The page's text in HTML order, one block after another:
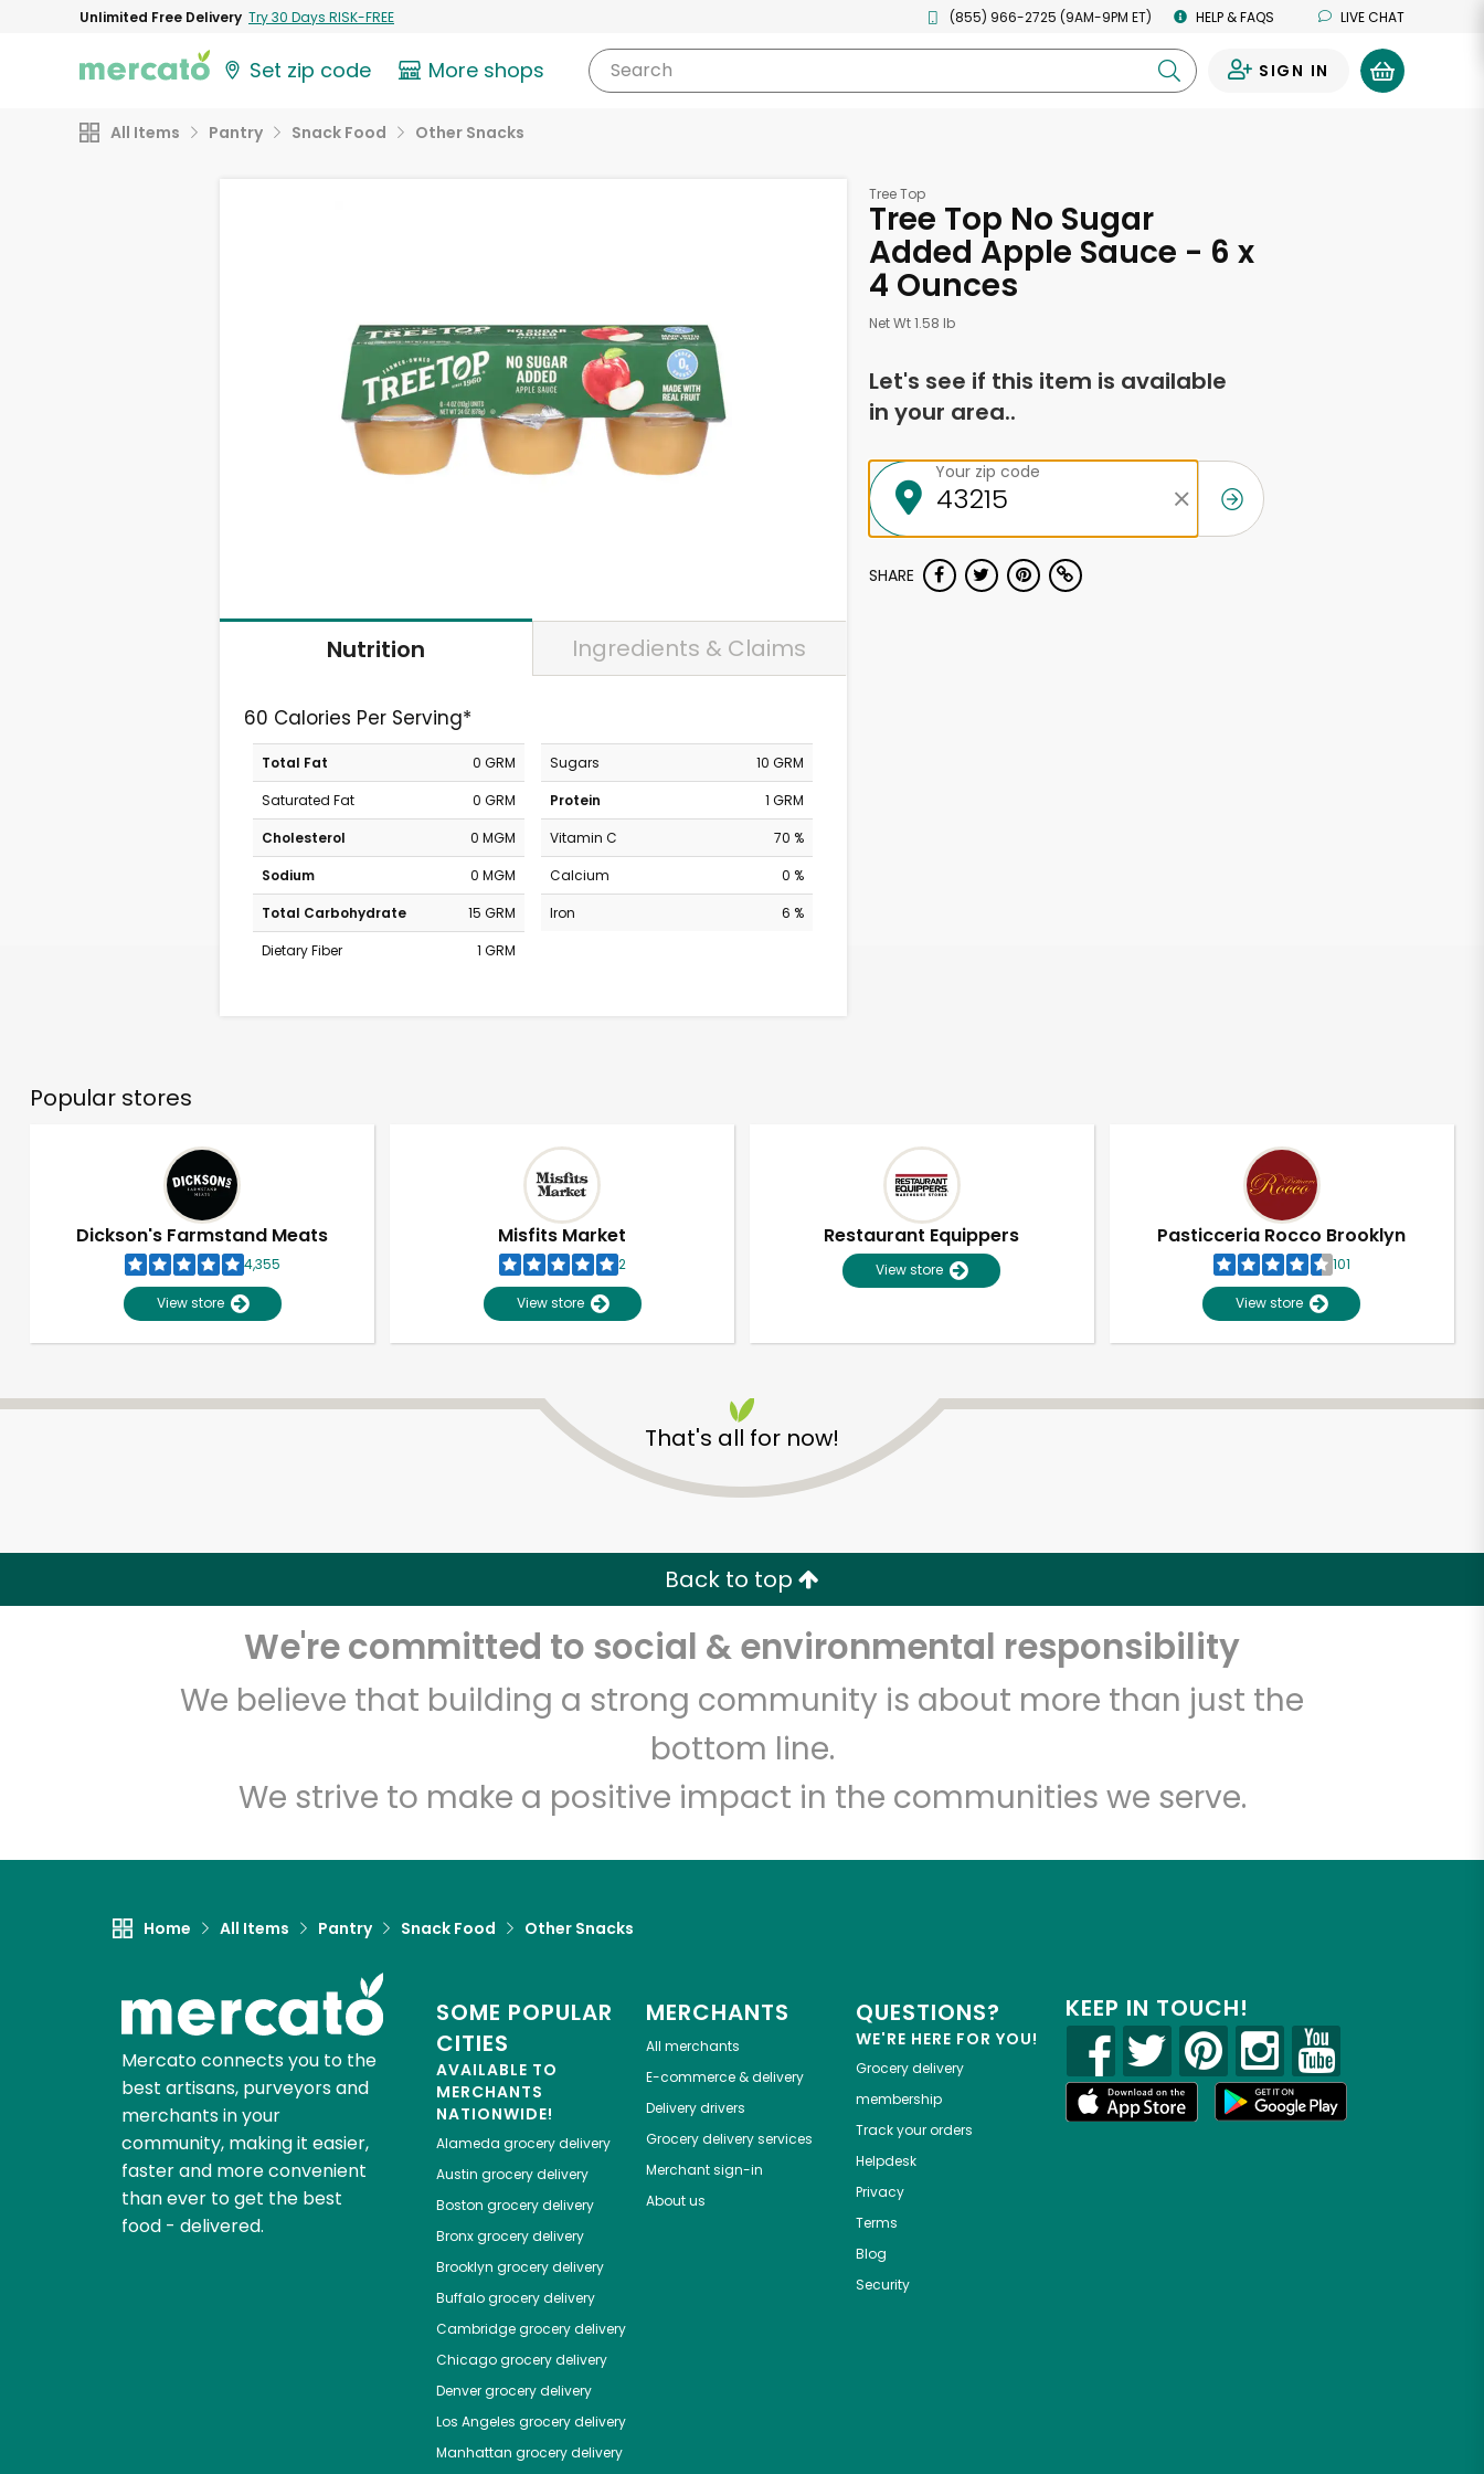
Unlimited Free Delivery Try 30 Days RISK-FREE (855) 966-2725 (9AM-9PM ET) HELP & FAQS LIVE CHAT
Set zip code More shops Search SIGN IN
All Items Pantry Snack Food Other Snacks
Nutrition Ingredients & Claims
60 Calories Per Serving*
Total Fat
0 GRM
Saturated Fat
0 GRM
Cholesterol
0 MGM
Sodium
0 MGM
Total Carbohydrate
15 GRM
Dietary Fiber
1 GRM
Sugars
10 GRM
Protein
1 GRM
Vitamin C
70 %
Calcium
0 %
Iron
6 %
Tree Top
Tree Top No Sugar
Added Apple Sauce - 6 x
4 Ounces
Net Wt 1.58 lb
Let's see if this item is available
in your area..
Your zip code
SHARE
Popular stores
Dickson's Farmstand Meats
4,355
View store
Misfits Market
2
View store
Restaurant Equippers
View store
Pasticceria Rocco Brooklyn
101
View store
That's all for now!
Back to top
We're committed to social & environmental responsibility
We believe that building a strong community is about more than just the
bottom line.
We strive to make a positive impact in the communities we serve.
Home All Items Pantry Snack Food Other Snacks
Mercato connects you to the
best artisans, purveyors and
merchants in your
community, making it easier,
faster and more convenient
than ever to get the best
food - delivered.
SOME POPULAR
CITIES
AVAILABLE TO
MERCHANTS
NATIONWIDE!
Alameda grocery delivery
Austin grocery delivery
Boston grocery delivery
Bronxgrocery delivery
Brooklyn grocery delivery
Buffalogrocery delivery
Cambridgegrocery delivery
Chicagogrocery delivery
Denvergrocery delivery
Los Angeles grocery delivery
Manhattan grocery delivery
MERCHANTS
All merchants
E-commerce & delivery
Delivery drivers
Grocery delivery services
Merchant sign-in
About us
QUESTIONS?
WE'RE HERE FOR YOU!
Grocery delivery
membership
Track your orders
Helpdesk
Privacy
Terms
Blog
Security
KEEP IN TOUCH!
Unlimited Free Delivery with Try 30 Days RISK-FREE
Email address
Let's shop!